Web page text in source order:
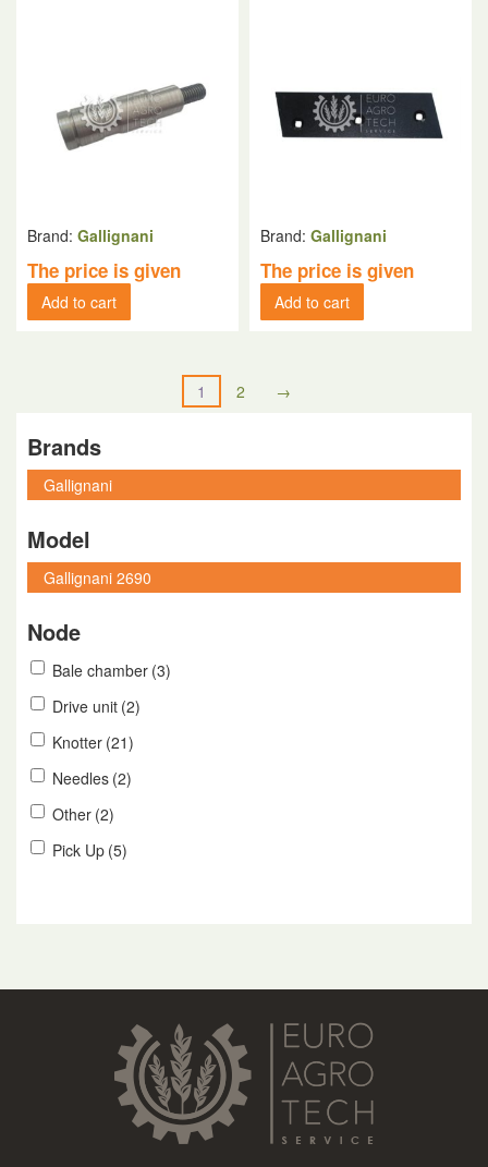
Brand: Gallignani
The price is given
Add to cart
Brand: Gallignani
The price is given
Add to cart
1 2 →
Brands
Model
Node
Bale chamber (3)
Drive unit (2)
Knotter (21)
Needles (2)
Other (2)
Pick Up (5)